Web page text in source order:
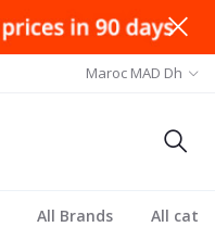
Maroc MAD Dh
All Brands All